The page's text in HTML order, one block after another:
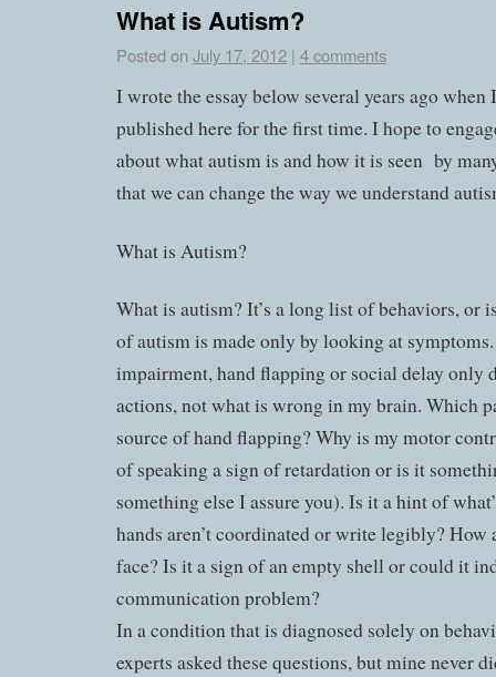
What is Autism?
Posted on July 17, 2012 | 4 comments
I wrote the essay below several years ago
published here for the first time. I hope to
about what autism is and how it is seen by
that we can change the way we understand
What is Autism?
What is autism? It’s a long list of behaviors, or
of autism is made only by looking at
impairment, hand flapping or social delay only
actions, not what is wrong in my brain. Which
source of hand flapping? Why is my motor
of speaking a sign of retardation or is it
something else I assure you). Is it a hint of
hands aren’t coordinated or write legibly? How
face? Is it a sign of an empty shell or could it
communication problem?
In a condition that is diagnosed solely on
experts asked these questions, but mine never